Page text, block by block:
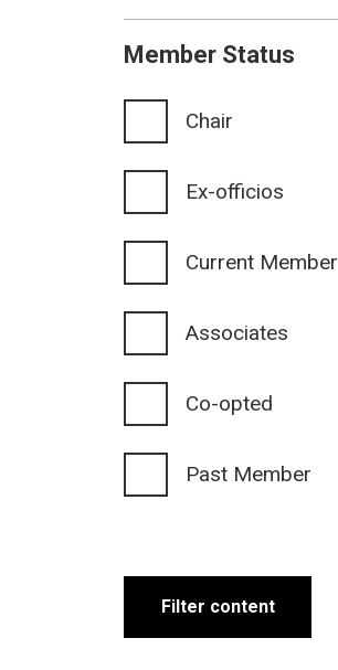
Member Status
Chair
Ex-officios
Current Member
Associates
Co-opted
Past Member